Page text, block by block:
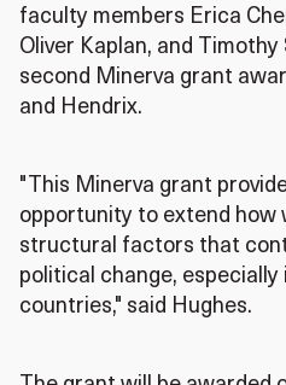
faculty members Erica
Oliver Kaplan, and
second Minerva grant
and Hendrix.
"This Minerva grant
opportunity to extend how
structural factors that
political change, especially
countries," said Hughes.